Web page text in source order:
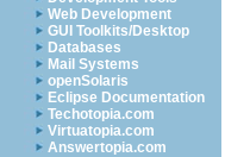
Web Development
GUI Toolkits/Desktop
Databases
Mail Systems
openSolaris
Eclipse Documentation
Techotopia.com
Virtuatopia.com
Answertopia.com